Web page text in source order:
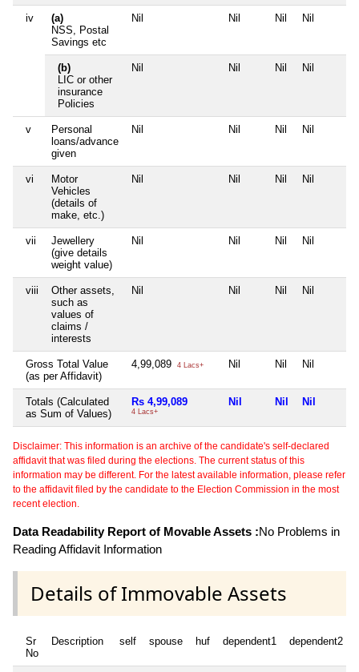
iv
(a)
NSS, Postal
Savings etc
Nil Nil Nil Nil
(b)
LIC or other
insurance
Policies
Nil Nil Nil Nil
v
Personal
loans/advance
given
Nil Nil Nil Nil
vi
Motor
Vehicles
(details of
make, etc.)
Nil Nil Nil Nil
vii
Jewellery
(give details
weight value)
Nil Nil Nil Nil
viii
Other assets,
such as
values of
claims /
interests
Nil Nil Nil Nil
Gross Total Value
(as per Affidavit)
4,99,089 4 Lacs+ Nil Nil Nil
Totals (Calculated
as Sum of Values)
Rs 4,99,089
4 Lacs+
Nil Nil Nil
Disclaimer: This information is an archive of the candidate's self-declared
affidavit that was filed during the elections. The current status of this
information may be different. For the latest available information, please refer
to the affidavit filed by the candidate to the Election Commission in the most
recent election.
Data Readability Report of Movable Assets :No Problems in
Reading Affidavit Information
Details of Immovable Assets
Sr
No
Description self spouse huf dependent1 dependent2